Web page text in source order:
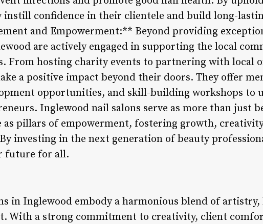
instill confidence in their clientele and build long-
and Empowerment:** Beyond providing
are actively engaged in supporting the local
From hosting charity events to partnering with local
a positive impact beyond their doors. They offer
opportunities, and skill-building workshops to
Inglewood nail salons serve as more than just
as pillars of empowerment, fostering growth,
investing in the next generation of beauty
future for all.
in Inglewood embody a harmonious blend of artistry,
With a strong commitment to creativity, client